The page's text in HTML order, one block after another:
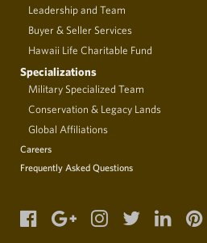
Leadership and Team
Buyer & Seller Services
Hawaii Life Charitable Fund
Specializations
Military Specialized Team
Conservation & Legacy Lands
Global Affiliations
Careers
Frequently Asked Questions